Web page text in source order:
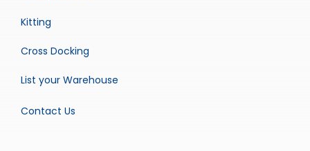
Kitting
Cross Docking
List your Warehouse
Contact Us